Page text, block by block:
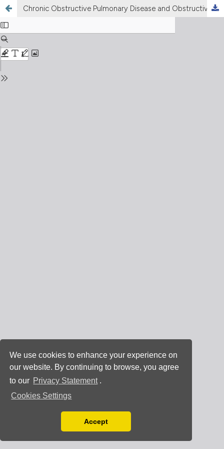
We use cookies to enhance your experience on
our website. By continuing to browse, you agree
to our Privacy Statement .
Cookies Settings
You can disable them by changing your browser
Accept
Chronic Obstructive Pulmonary Disease and Obstructive Sleep Apnea. Association, consequences and treatment